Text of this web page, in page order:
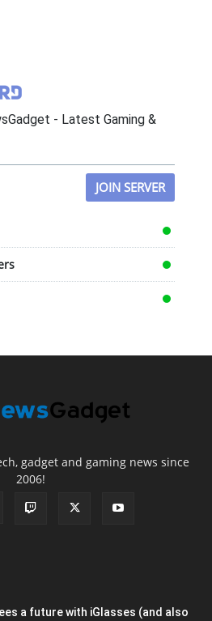
- Latest Gaming &
JOIN SERVER
gadget and gaming news since
2006!
a future with iGlasses (and also